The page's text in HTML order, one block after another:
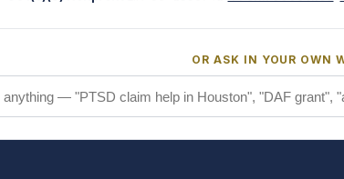
OR ASK IN YOUR OWN